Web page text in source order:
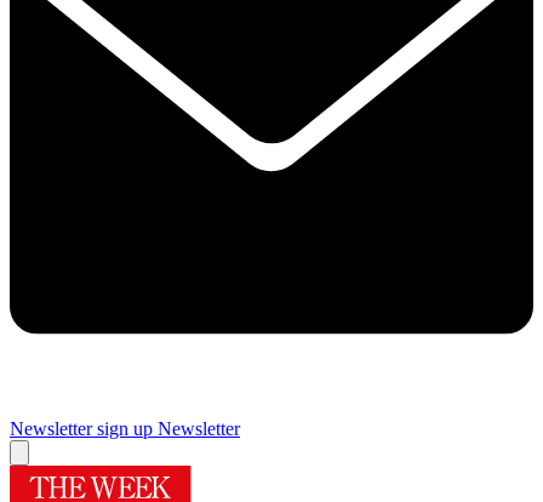
Newsletter sign up Newsletter